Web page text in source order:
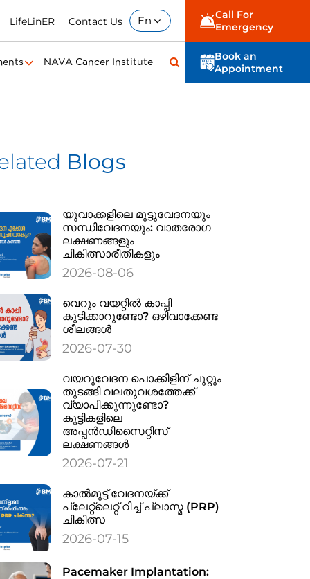
LifeLinER Contact Us En
Call For
Emergency
NAVA Cancer Institute
Book an
Appointment
Blogs
യുവാക്കളിലെ മുട്ടുവേദനയും
സന്ധിവേദനയും: വാതരോഗ
ലക്ഷണങ്ങളും
ചികിത്സാരീതികളും
2026-08-06
വെറും വയറ്റിൽ കാപ്പി
കുടിക്കാറുണ്ടോ? ഒഴിവാക്കേണ്ട
ശീലങ്ങൾ
2026-07-30
വയറുവേദന പൊക്കിളിന് ചുറ്റും
തുടങ്ങി വലതുവശത്തേക്ക്
വ്യാപിക്കുന്നുണ്ടോ?
കുട്ടികളിലെ
അപ്പൻഡിസൈറ്റിസ്
ലക്ഷണങ്ങൾ
2026-07-21
കാൽമുട്ട് വേദനയ്ക്ക്
പ്ലേറ്റ്‌ലെറ്റ് റിച്ച് പ്ലാസ്മ (PRP)
ചികിത്സ
2026-07-15
Pacemaker Implantation: